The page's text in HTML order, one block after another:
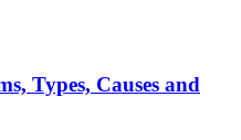
Types, Causes and